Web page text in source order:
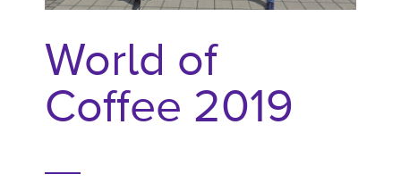
World of
Coffee 2019